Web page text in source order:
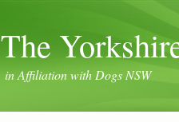
The
in Affiliation with Dogs NSW